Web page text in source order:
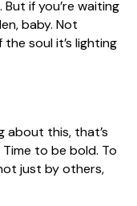
if you’re waiting
baby. Not
soul it’s lighting
about this, that’s
Time to be bold. To
just by others,